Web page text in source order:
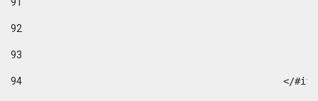
92
93
94